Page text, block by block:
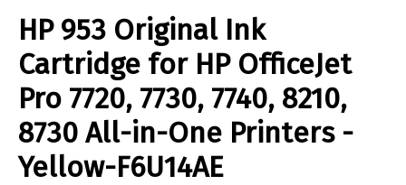
HP 953 Original Ink
Cartridge for HP OfficeJet
Pro 7720, 7730, 7740, 8210,
8730 All-in-One Printers -
Yellow-F6U14AE